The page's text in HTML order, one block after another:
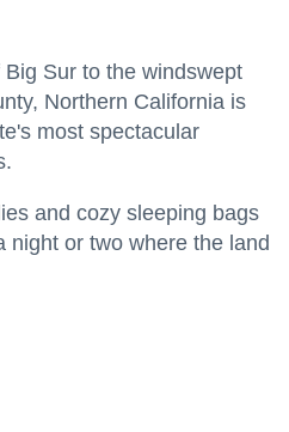
Sur to the windswept
Northern California is
most spectacular
and cozy sleeping bags
night or two where the land